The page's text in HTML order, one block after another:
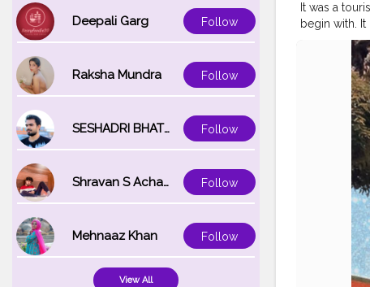
Deepali Garg Follow
Raksha Mundra Follow
SESHADRI BHATTACHARYA Follow
Shravan S Acharya Follow
Mehnaaz Khan Follow
View All
It was a
begin with.
for the
second
want to
allowing us
?⁣ ⁣ ⁣ ?⁣ ⁣ ⁣ ?⁣ ⁣ ⁣ ?⁣